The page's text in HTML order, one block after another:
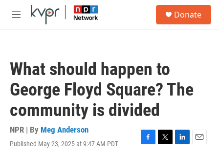
Skip to main content
M
Donate
What should happen to
George Floyd Square? The
community is divided
NPR | By Meg Anderson
Published May 23, 2025 at 9:47 AM PDT
F
T
L
E